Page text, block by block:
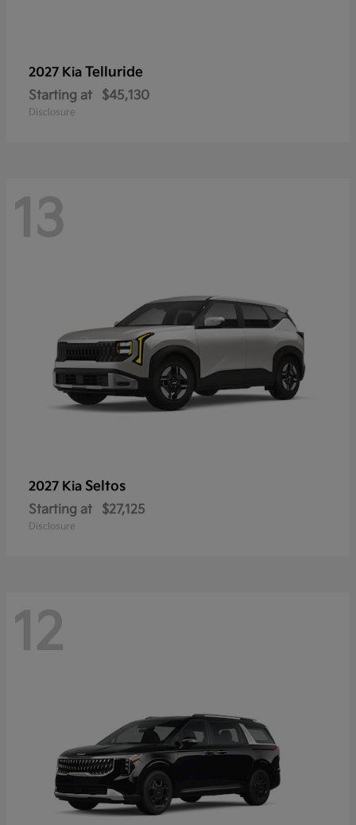
2027 Kia Telluride
Starting at $45,130
Disclosure
13
2027 Kia Seltos
Starting at $27,125
Disclosure
12